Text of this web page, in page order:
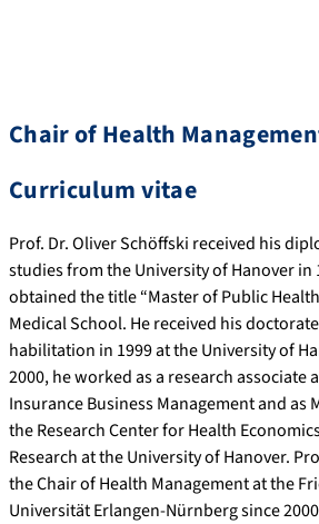
Chair of Health
Curriculum vitae
Prof. Dr. Oliver Schöffski received his
studies from the University of Hanover in
obtained the title “Master of Public
Medical School. He received his
habilitation in 1999 at the University of
2000, he worked as a research associate
Insurance Business Management and as
the Research Center for Health
Research at the University of Hanover.
the Chair of Health Management at the
Universität Erlangen-Nürnberg since